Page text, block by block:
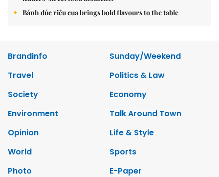
Bánh đúc riêu cua brings bold flavours to the table
Brandinfo
Sunday/Weekend
Travel
Politics & Law
Society
Economy
Environment
Talk Around Town
Opinion
Life & Style
World
Sports
Photo
E-Paper